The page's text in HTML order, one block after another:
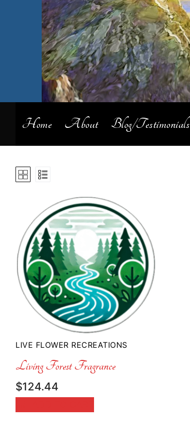
Home About Blog/Testimonials
LIVE FLOWER RECREATIONS
Living Forest Fragrance
$124.44